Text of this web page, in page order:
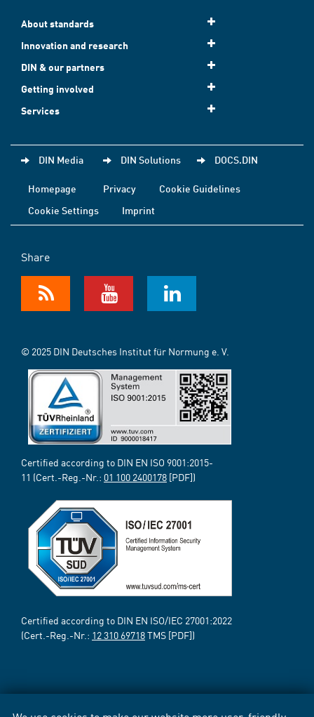
About standards
Innovation and research
DIN & our partners
Getting involved
Services
DIN Media DIN Solutions DOCS.DIN
Homepage Privacy
Cookie Guidelines
Cookie Settings
Imprint
Share
© 2025 DIN Deutsches Institut für Normung e. V.
Certified according to DIN EN ISO 9001:2015-
11 (Cert.-Reg.-Nr.: 01 100 2400178 [PDF])
Certified according to DIN EN ISO/IEC 27001:2022
(Cert.-Reg.-Nr.: 12 310 69718TMS [PDF])